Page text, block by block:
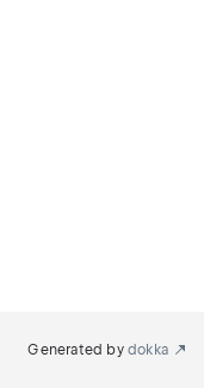
Generated by dokka